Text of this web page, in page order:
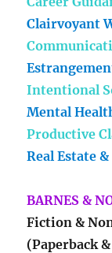
Clairvoyant
Intentional
Mental
Productive
Real Estate
BARNES &
Fiction &
(Paperback